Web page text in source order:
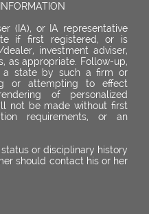
(IA), or IA representative
if first registered, or is
investment adviser,
as appropriate. Follow-up,
a state by such a firm or
or attempting to effect
of personalized
not be made without first
requirements, or an
or disciplinary history
should contact his or her